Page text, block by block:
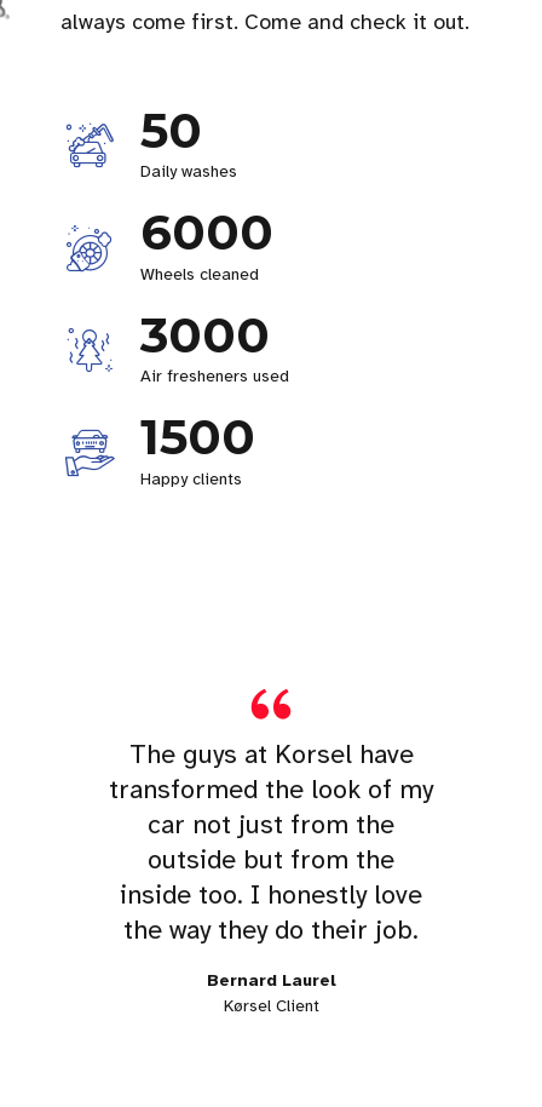
always come first. Come and check it out.
50
Daily washes
6000
Wheels cleaned
3000
Air fresheners used
1500
Happy clients
The guys at Korsel have
transformed the look of my
car not just from the
outside but from the
inside too. I honestly love
the way they do their job.
Bernard Laurel
Kørsel Client